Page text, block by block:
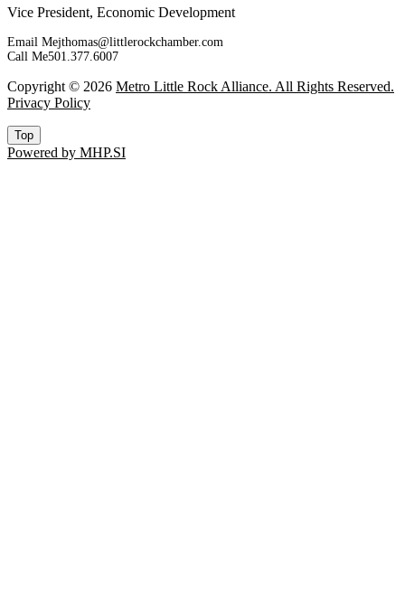
Vice President, Economic Development
Email Mejthomas@littlerockchamber.com
Call Me501.377.6007
Copyright © 2026 Metro Little Rock Alliance. All Rights Reserved.
Privacy Policy
Top
Powered by MHP.SI